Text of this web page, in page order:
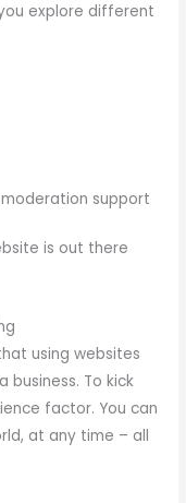
explore different
support
is out there
using websites
business. To kick
factor. You can
at any time – all